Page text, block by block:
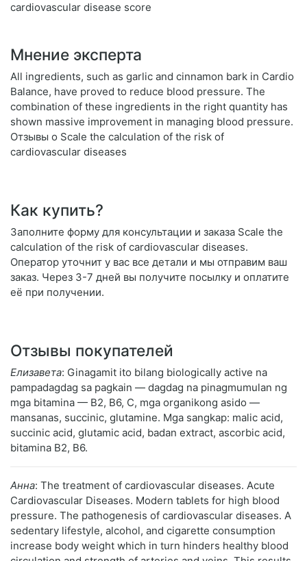
cardiovascular disease score
Мнение эксперта
All ingredients, such as garlic and cinnamon bark in Cardio
Balance, have proved to reduce blood pressure. The
combination of these ingredients in the right quantity has
shown massive improvement in managing blood pressure.
Отзывы о Scale the calculation of the risk of
cardiovascular diseases
Как купить?
Заполните форму для консультации и заказа Scale the
calculation of the risk of cardiovascular diseases.
Оператор уточнит у вас все детали и мы отправим ваш
заказ. Через 3-7 дней вы получите посылку и оплатите
её при получении.
Отзывы покупателей
Елизавета: Ginagamit ito bilang biologically active na
pampadagdag sa pagkain — dagdag na pinagmumulan ng
mga bitamina — B2, B6, C, mga organikong asido —
mansanas, succinic, glutamine. Mga sangkap: malic acid,
succinic acid, glutamic acid, badan extract, ascorbic acid,
bitamina B2, B6.
Анна: The treatment of cardiovascular diseases. Acute
Cardiovascular Diseases. Modern tablets for high blood
pressure. The pathogenesis of cardiovascular diseases. A
sedentary lifestyle, alcohol, and cigarette consumption
increase body weight which in turn hinders healthy blood